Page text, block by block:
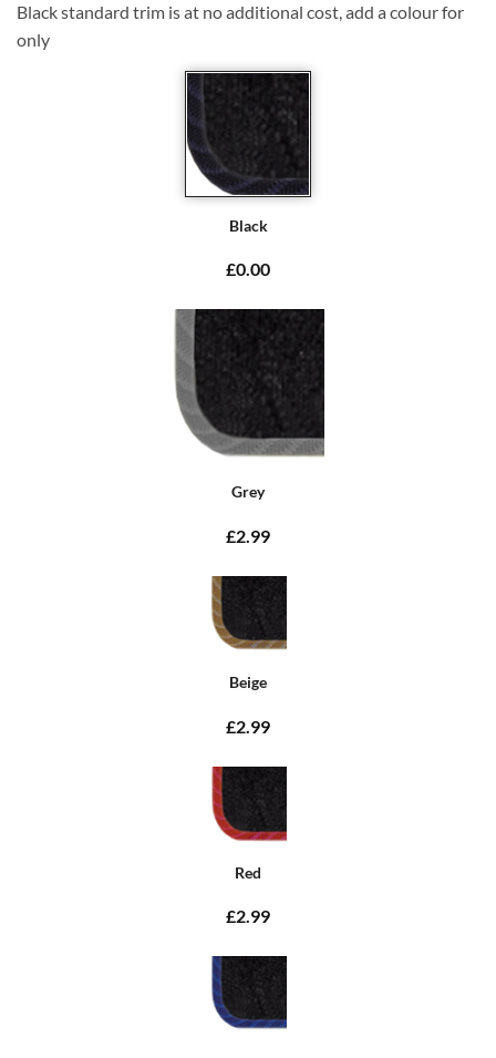
Black standard trim is at no additional cost, add a colour for
only
Black
£0.00
Grey
£2.99
Beige
£2.99
Red
£2.99